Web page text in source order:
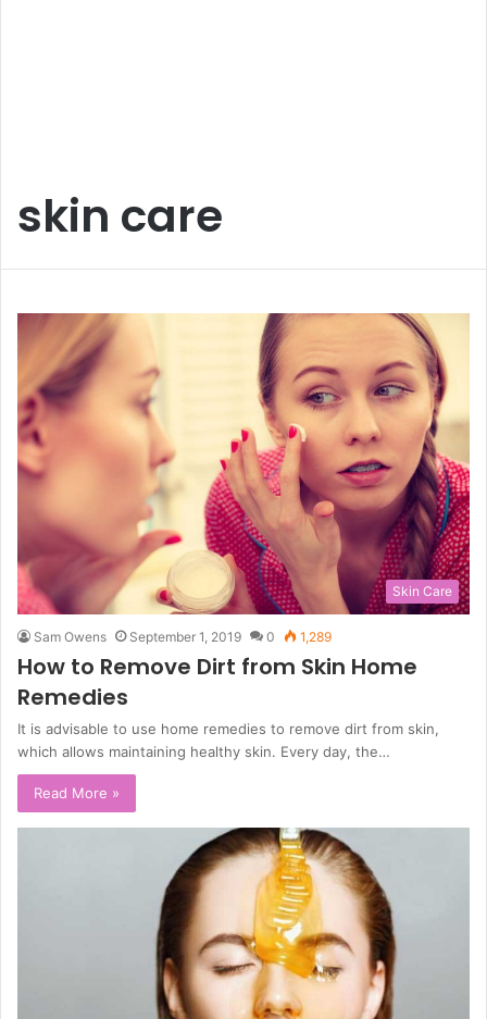
skin care
Skin Care
Sam Owens September 1, 2019 0 1,289
How to Remove Dirt from Skin Home
Remedies
It is advisable to use home remedies to remove dirt from skin,
which allows maintaining healthy skin. Every day, the…
Read More »